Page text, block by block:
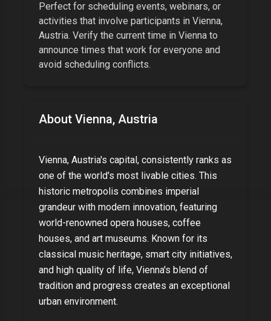
Perfect for scheduling events, webinars, or
activities that involve participants in Vienna,
Austria. Verify the current time in Vienna to
announce times that work for everyone and
avoid scheduling conflicts.
About Vienna, Austria
Vienna, Austria's capital, consistently ranks as
one of the world's most livable cities. This
historic metropolis combines imperial
grandeur with modern innovation, featuring
world-renowned opera houses, coffee
houses, and art museums. Known for its
classical music heritage, smart city initiatives,
and high quality of life, Vienna's blend of
tradition and progress creates an exceptional
urban environment.